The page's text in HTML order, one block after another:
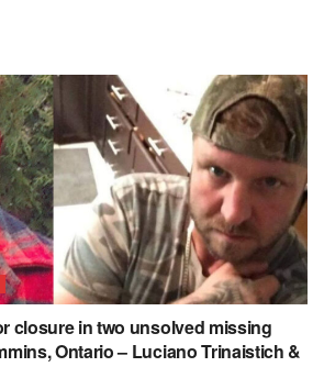
closure in two unsolved missing
Ontario – Luciano Trinaistich &